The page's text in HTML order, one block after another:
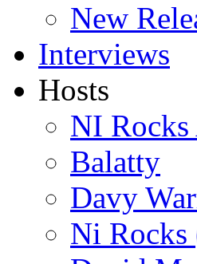
New
Interviews
Hosts
NI
Balatty
Davy
Ni Rocks